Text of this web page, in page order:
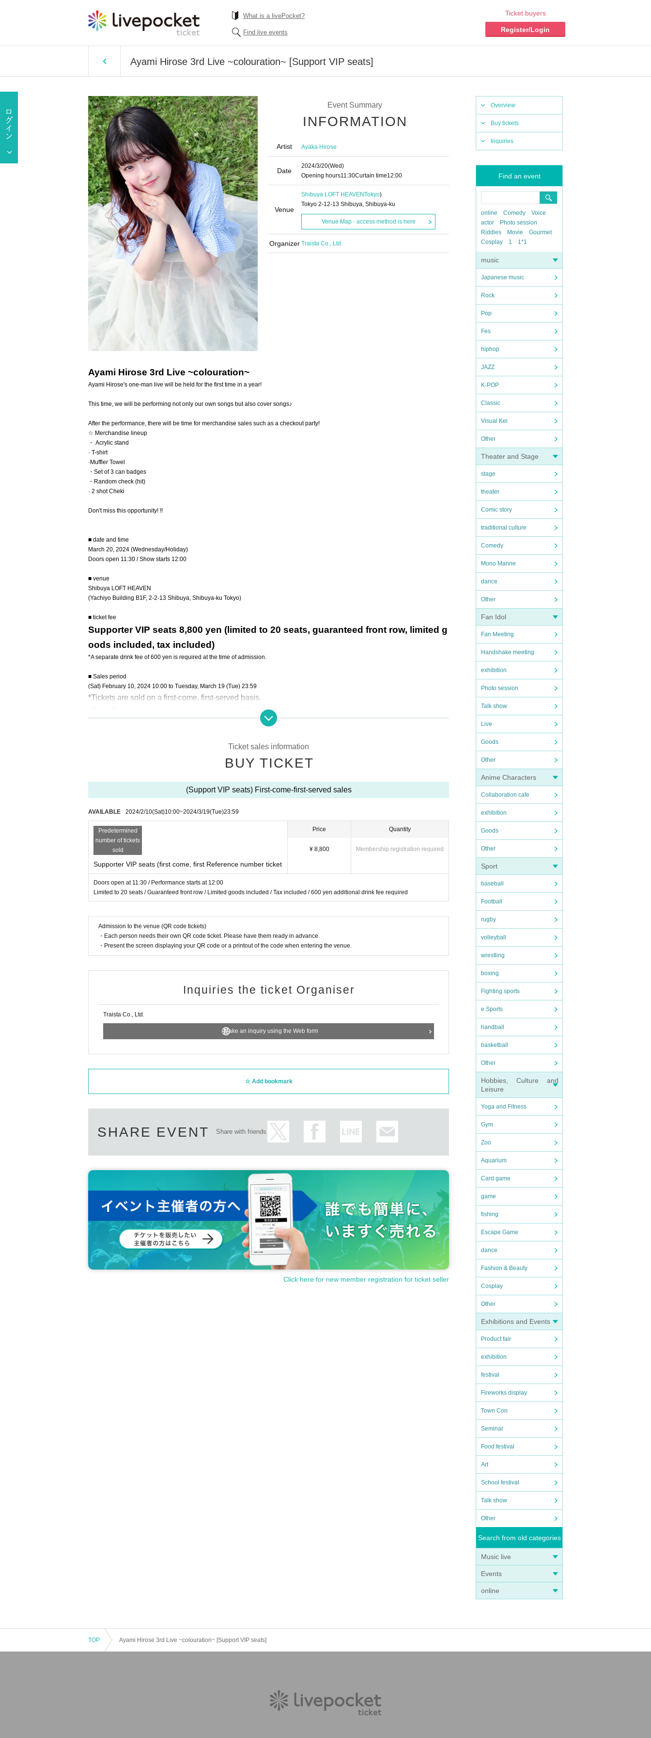
What is a livePocket?
Find live events
Ticket buyers
Register/Login
Ayami Hirose 3rd Live ~colouration~ [Support VIP seats]
Overview
Buy tickets
Inquiries
Find an event
online Comedy
Voice
actor
Photo session
Riddles
Movie
Gourmet
Cosplay
1 1*1
music
Japanese music
Rock
Pop
Fes
hiphop
JAZZ
K-POP
Classic
Visual Kei
Other
Theater and Stage
stage
theater
Comic story
traditional culture
Comedy
Mono Manne
dance
Other
Fan Idol
Fan Meeting
Handshake meeting
exhibition
Photo session
Talk show
Live
Goods
Other
Anime Characters
Collaboration cafe
exhibition
Goods
Other
Sport
baseball
Football
rugby
volleyball
wrestling
boxing
Fighting sports
e Sports
handball
basketball
Other
Hobbies, Culture and
Leisure
Yoga and Fitness
Gym
Zoo
Aquarium
Card game
game
fishing
Escape Game
dance
Fashion & Beauty
Cosplay
Other
Exhibitions and Events
Product fair
exhibition
festival
Fireworks display
Town Con
Seminar
Food festival
Art
School festival
Talk show
Other
Search from old categories
Music live
Events
online
Event Summary
INFORMATION
Artist Ayaka Hirose
Date
2024/3/20(Wed)
Opening hours11:30Curtain time12:00
Venue
Shibuya LOFT HEAVENTokyo)
Tokyo 2-12-13 Shibuya, Shibuya-ku
Venue Map · access method is here
Organizer Traista Co., Ltd.
Ayami Hirose 3rd Live ~colouration~
Ayami Hirose's one-man live will be held for the first time in a year!
This time, we will be performing not only our own songs but also cover songs♪
After the performance, there will be time for merchandise sales such as a checkout party!
☆ Merchandise lineup
・ Acrylic stand
· T-shirt
·Muffler Towel
・Set of 3 can badges
・Random check (hit)
· 2 shot Cheki
Don't miss this opportunity! !!
■ date and time
March 20, 2024 (Wednesday/Holiday)
Doors open 11:30 / Show starts 12:00
■ venue
Shibuya LOFT HEAVEN
(Yachiyo Building B1F, 2-2-13 Shibuya, Shibuya-ku Tokyo)
■ ticket fee
Supporter VIP seats 8,800 yen (limited to 20 seats, guaranteed front row, limited g
oods included, tax included)
*A separate drink fee of 600 yen is required at the time of admission.
■ Sales period
(Sat) February 10, 2024 10:00 to Tuesday, March 19 (Tue) 23:59
*Tickets are sold on a first-come, first-served basis.
*For VIP supporters, please line up in order of Reference number and be guaranteed a seat in the front.
* Acts such as recording and recording on the day of the event are prohibited.
Ticket sales information
BUY TICKET
(Support VIP seats) First-come-first-served sales
AVAILABLE 2024/2/10(Sat)10:00~2024/3/19(Tue)23:59
Predetermined
number of tickets
sold
Supporter VIP seats (first come, first Reference number ticket
Price
¥ 8,800
Quantity
Membership registration required
Doors open at 11:30 / Performance starts at 12:00
Limited to 20 seats / Guaranteed front row / Limited goods included / Tax included / 600 yen additional drink fee required
Admission to the venue (QR code tickets)
・Each person needs their own QR code ticket. Please have them ready in advance.
・Present the screen displaying your QR code or a printout of the code when entering the venue.
Inquiries the ticket Organiser
Traista Co., Ltd.
Make an inquiry using the Web form
Add bookmark
SHARE EVENT Share with friends
Click here for new member registration for ticket seller
TOP Ayami Hirose 3rd Live ~colouration~ [Support VIP seats]